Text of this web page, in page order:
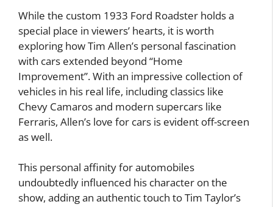
While the custom 1933 Ford Roadster holds a
special place in viewers’ hearts, it is worth
exploring how Tim Allen’s personal fascination
with cars extended beyond “Home
Improvement”. With an impressive collection of
vehicles in his real life, including classics like
Chevy Camaros and modern supercars like
Ferraris, Allen’s love for cars is evident off-screen
as well.
This personal affinity for automobiles
undoubtedly influenced his character on the
show, adding an authentic touch to Tim Taylor’s